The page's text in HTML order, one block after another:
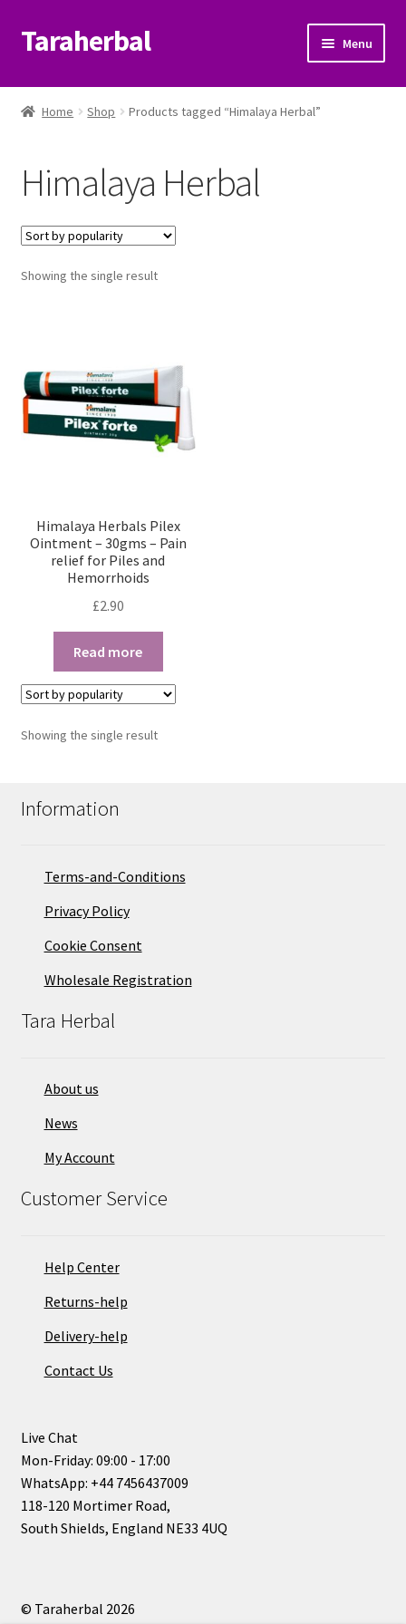
Skip
to
Skip
to
Taraherbal Menu
Shop
Patanjali Ayurveda UK
Brands
Help Center
Home Shop Products tagged “Himalaya Herbal”
Himalaya Herbal
Showing the single result
Himalaya Herbals Pilex
Ointment – 30gms – Pain
relief for Piles and
Hemorrhoids
£2.90
Read more
Showing the single result
Information
Terms-and-Conditions
Privacy Policy
Cookie Consent
Wholesale Registration
Tara Herbal
About us
News
My Account
Customer Service
Help Center
Returns-help
Delivery-help
Contact Us
Live Chat
Mon-Friday: 09:00 - 17:00
WhatsApp: +44 7456437009
118-120 Mortimer Road,
South Shields, England NE33 4UQ
© Taraherbal 2026